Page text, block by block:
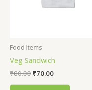
Food Items
Veg Sandwich
₹80.00 ₹70.00